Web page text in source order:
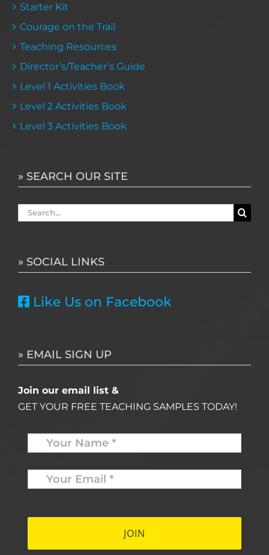
Starter Kit
Courage on the Trail
Teaching Resources
Director’s/Teacher’s Guide
Level 1 Activities Book
Level 2 Activities Book
Level 3 Activities Book
» SEARCH OUR SITE
Search
» SOCIAL LINKS
Like Us on Facebook
» EMAIL SIGN UP
Join our email list &
GET YOUR FREE TEACHING SAMPLES TODAY!
Name *
Your
Email
* *